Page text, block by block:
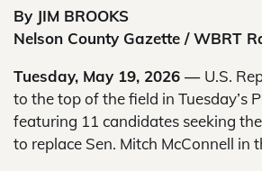
By JIM BROOKS
Nelson County Gazette / WBRT
Tuesday, May 19, 2026 — U.S.
to the top of the field in Tuesday’s
featuring 11 candidates seeking
to replace Sen. Mitch McConnell in